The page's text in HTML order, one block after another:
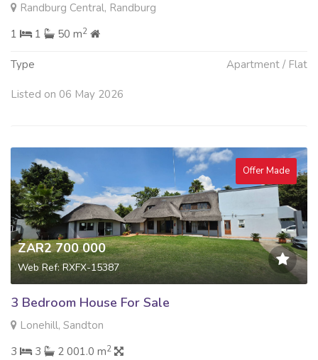
Randburg Central, Randburg
1
1 50 m2
Type Apartment / Flat
Listed on 06 May 2026
Offer Made
ZAR2 700 000
Web Ref: RXFX-15387
3 Bedroom House For Sale
Lonehill, Sandton
3
3 2 001.0 m2